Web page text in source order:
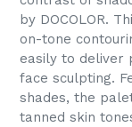
by DOCOLOR.
on-tone
easily to deliver
face sculpting.
shades, the
tanned skin